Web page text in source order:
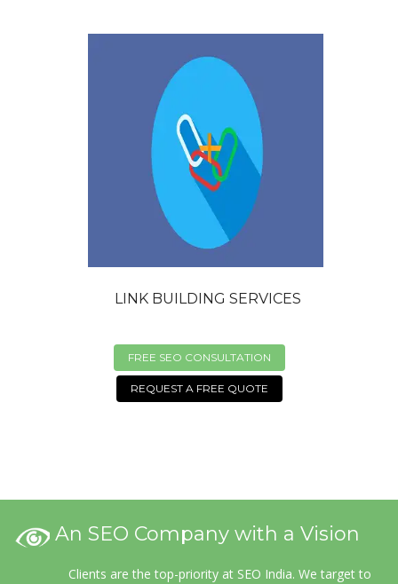
LINK BUILDING SERVICES
FREE SEO CONSULTATION
REQUEST A FREE QUOTE
An SEO Company with a Vision
Clients are the top-priority at SEO India. We target to